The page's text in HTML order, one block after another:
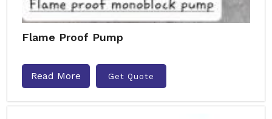
Flame Proof Pump
Read More Get Quote